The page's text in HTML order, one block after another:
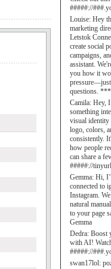
#####://
Louise: Hey
marketing
Letstok
create social
campaigns,
assistant.
you how it
pressure—just
questions. ***
Camila: Hey,
something
visual identity
logo, colors,
consistently.
how people
can share a
#####://
Gemma: Hi,
connected to
Instagram.
natural
to your page
Gemma
Dedra: Boost
with AI!
#####://
swan17lol: